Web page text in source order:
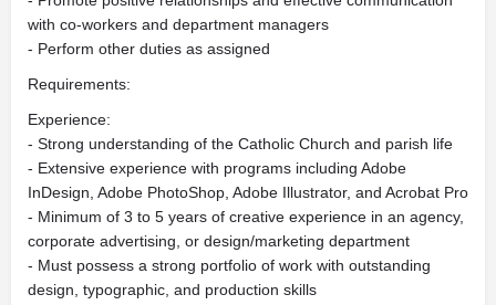
with co-workers and department managers
- Perform other duties as assigned
Requirements:
Experience:
- Strong understanding of the Catholic Church and parish life
- Extensive experience with programs including Adobe
InDesign, Adobe PhotoShop, Adobe Illustrator, and Acrobat Pro
- Minimum of 3 to 5 years of creative experience in an agency,
corporate advertising, or design/marketing department
- Must possess a strong portfolio of work with outstanding
design, typographic, and production skills